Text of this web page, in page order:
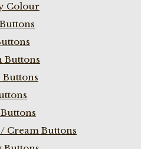
Colour
Buttons
Buttons
Cream Buttons